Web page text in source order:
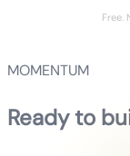
Free.
MOMENTUM
Ready to